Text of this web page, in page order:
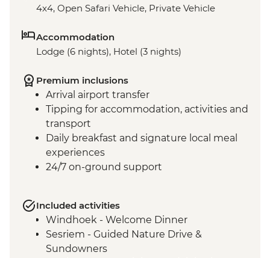
4x4, Open Safari Vehicle, Private Vehicle
Accommodation
Lodge (6 nights), Hotel (3 nights)
Premium inclusions
Arrival airport transfer
Tipping for accommodation, activities and
transport
Daily breakfast and signature local meal
experiences
24/7 on-ground support
Included activities
Windhoek - Welcome Dinner
Sesriem - Guided Nature Drive &
Sundowners